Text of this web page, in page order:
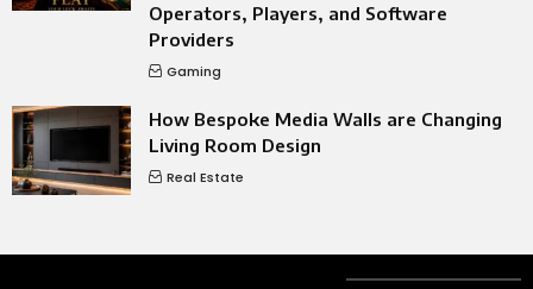
Operators, Players, and Software
Providers
Gaming
How Bespoke Media Walls are Changing
Living Room Design
Real Estate